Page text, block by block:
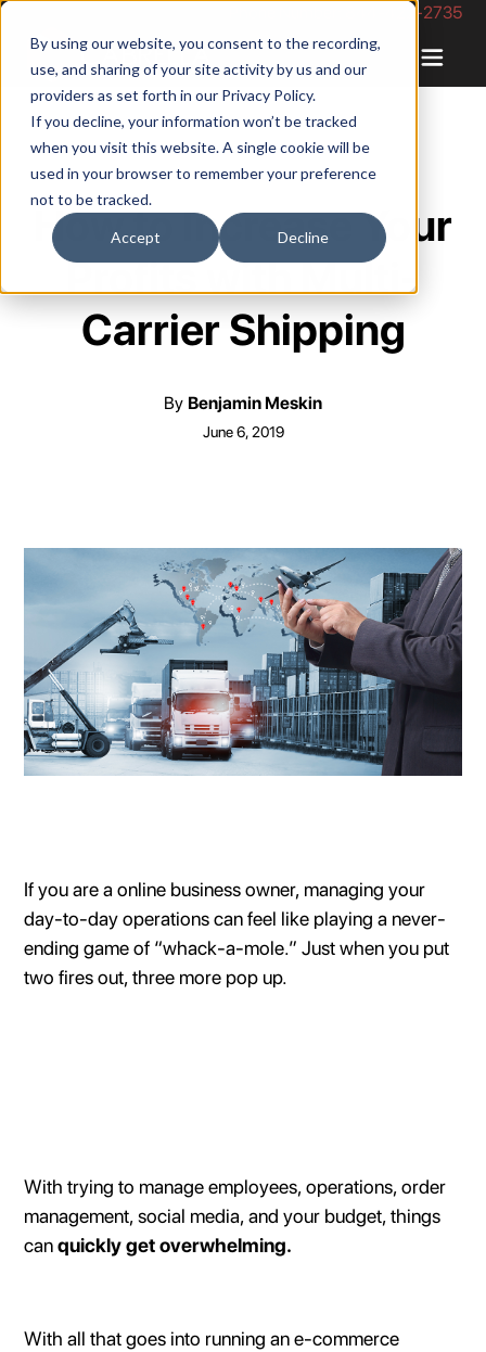
By using our website, you consent to the recording,
use, and sharing of your site activity by us and our
providers as set forth in our Privacy Policy.
If you decline, your information won’t be tracked
when you visit this website. A single cookie will be
used in your browser to remember your preference
not to be tracked.
Accept Decline
Phone Number: 844-422-2735
How to Increase Your
Profits with Multi-
Carrier Shipping
By Benjamin Meskin
June 6, 2019
If you are a online business owner, managing your
day-to-day operations can feel like playing a never-
ending game of “whack-a-mole.” Just when you put
two fires out, three more pop up.
With trying to manage employees, operations, order
management, social media, and your budget, things
canquickly get overwhelming.
With all that goes into running an e-commerce